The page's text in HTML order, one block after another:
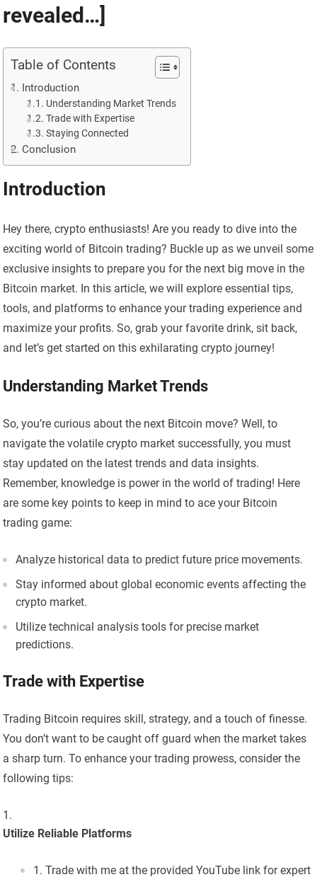
revealed…]
Table of Contents
Introduction
Understanding Market Trends
Trade with Expertise
Staying Connected
Conclusion
Introduction
Hey there, crypto enthusiasts! Are you ready to dive into the
exciting world of Bitcoin trading? Buckle up as we unveil some
exclusive insights to prepare you for the next big move in the
Bitcoin market. In this article, we will explore essential tips,
tools, and platforms to enhance your trading experience and
maximize your profits. So, grab your favorite drink, sit back,
and let’s get started on this exhilarating crypto journey!
Understanding Market Trends
So, you’re curious about the next Bitcoin move? Well, to
navigate the volatile crypto market successfully, you must
stay updated on the latest trends and data insights.
Remember, knowledge is power in the world of trading! Here
are some key points to keep in mind to ace your Bitcoin
trading game:
Analyze historical data to predict future price movements.
Stay informed about global economic events affecting the
crypto market.
Utilize technical analysis tools for precise market
predictions.
Trade with Expertise
Trading Bitcoin requires skill, strategy, and a touch of finesse.
You don’t want to be caught off guard when the market takes
a sharp turn. To enhance your trading prowess, consider the
following tips:
Utilize Reliable Platforms
Trade with me at the provided YouTube link for expert